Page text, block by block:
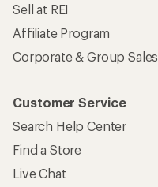
Sell at REI
Affiliate Program
Corporate & Group Sales
Customer Service
Search Help Center
Find a Store
Live Chat